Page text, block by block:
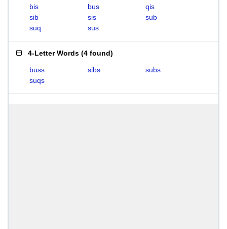
bis bus
qis
sib
sis
sub
suq
sus
4-Letter Words (4 found)
buss sibs
subs
suqs